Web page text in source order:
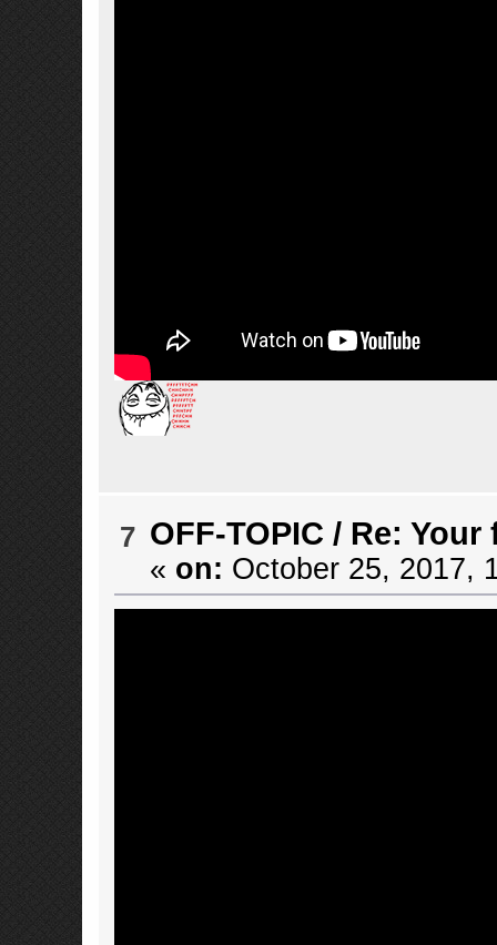
7 OFF-TOPIC / Re:
« on: October 25, 2017,